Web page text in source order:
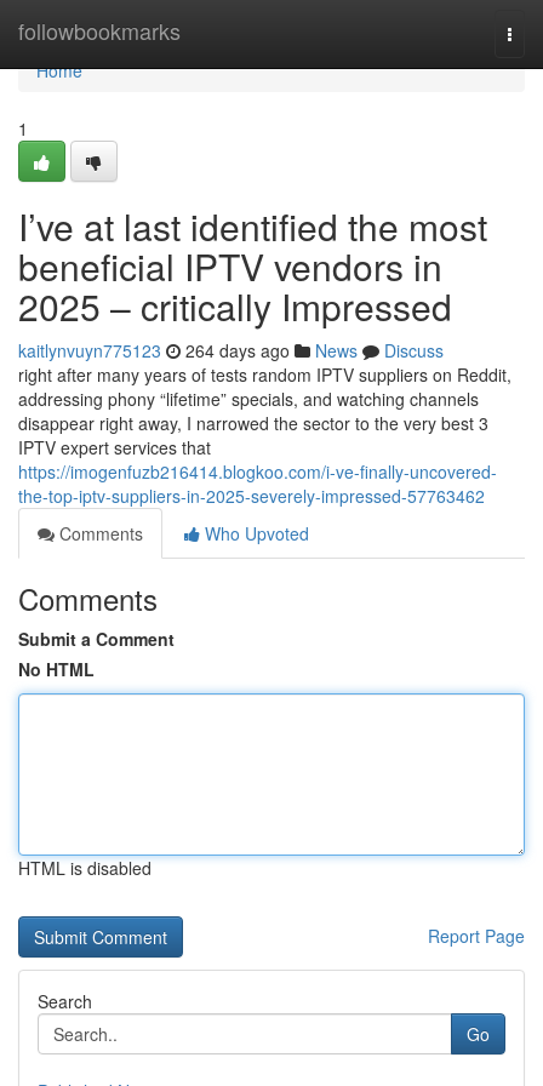
followbookmarks
Home
Home
1
I’ve at last identified the most
beneficial IPTV vendors in
2025 – critically Impressed
kaitlynvuyn775123 264 days ago News
Discuss
right after many years of tests random IPTV suppliers on Reddit,
addressing phony “lifetime” specials, and watching channels
disappear right away, I narrowed the sector to the very best 3
IPTV expert services that
https://imogenfuzb216414.blogkoo.com/i-ve-finally-uncovered-
the-top-iptv-suppliers-in-2025-severely-impressed-57763462
Comments
Who Upvoted
Comments
Submit a Comment
No HTML
HTML is disabled
Report Page
Search
Go